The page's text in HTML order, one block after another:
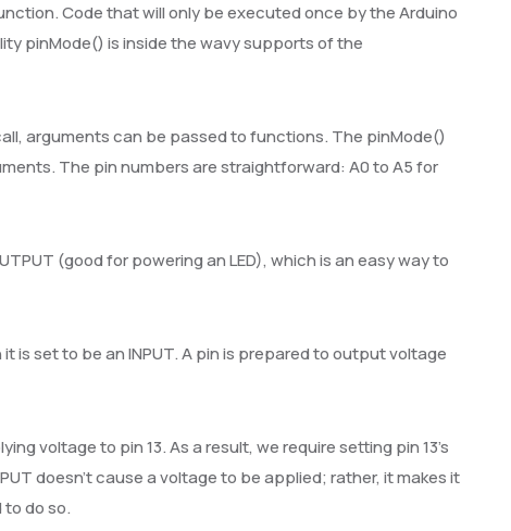
Code that will only be executed once by the Arduino
pinMode() is inside the wavy supports of the
arguments can be passed to functions. The pinMode()
The pin numbers are straightforward: A0 to A5 for
(good for powering an LED), which is an easy way to
is set to be an INPUT. A pin is prepared to output voltage
voltage to pin 13. As a result, we require setting pin 13’s
doesn’t cause a voltage to be applied; rather, it makes it
do so.